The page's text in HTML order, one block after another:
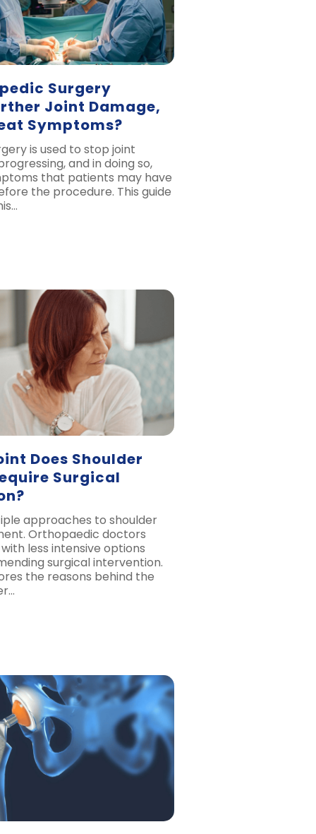
Surgery
Joint Damage,
Symptoms?
is used to stop joint
and in doing so,
that patients may have
the procedure. This guide
Does Shoulder
Surgical
approaches to shoulder
Orthopaedic doctors
less intensive options
surgical intervention.
the reasons behind the